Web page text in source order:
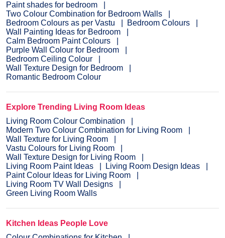
Paint shades for bedroom
Two Colour Combination for Bedroom Walls
Bedroom Colours as per Vastu
Bedroom Colours
Wall Painting Ideas for Bedroom
Calm Bedroom Paint Colours
Purple Wall Colour for Bedroom
Bedroom Ceiling Colour
Wall Texture Design for Bedroom
Romantic Bedroom Colour
Explore Trending Living Room Ideas
Living Room Colour Combination
Modern Two Colour Combination for Living Room
Wall Texture for Living Room
Vastu Colours for Living Room
Wall Texture Design for Living Room
Living Room Paint Ideas
Living Room Design Ideas
Paint Colour Ideas for Living Room
Living Room TV Wall Designs
Green Living Room Walls
Kitchen Ideas People Love